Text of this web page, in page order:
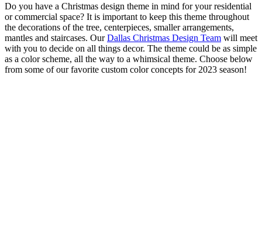
Do you have a Christmas design theme in mind for your residential
or commercial space? It is important to keep this theme throughout
the decorations of the tree, centerpieces, smaller arrangements,
mantles and staircases. OurDallas Christmas Design Team will meet
with you to decide on all things decor. The theme could be as simple
as a color scheme, all the way to a whimsical theme. Choose below
from some of our favorite custom color concepts for 2023 season!